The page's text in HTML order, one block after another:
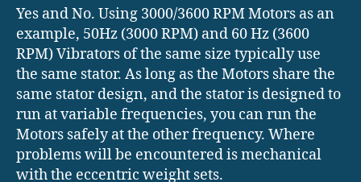
Yes and No. Using 3000/3600 RPM Motors as an
example, 50Hz (3000 RPM) and 60 Hz (3600
RPM) Vibrators of the same size typically use
the same stator. As long as the Motors share the
same stator design, and the stator is designed to
run at variable frequencies, you can run the
Motors safely at the other frequency. Where
problems will be encountered is mechanical
with the eccentric weight sets.